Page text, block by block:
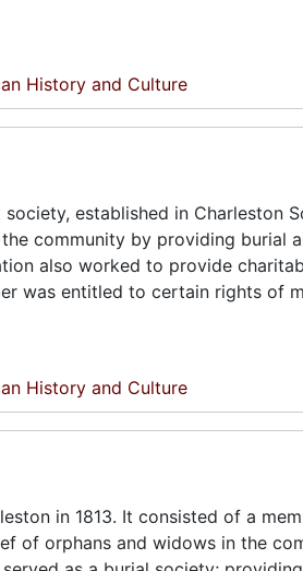
History and Culture
established in Charleston
community by providing burial
also worked to provide
was entitled to certain rights of
History and Culture
in 1813. It consisted of a
of orphans and widows in the